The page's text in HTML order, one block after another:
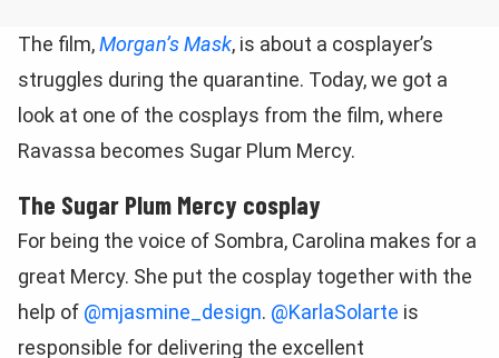
The film,Morgan’s Mask, is about a cosplayer’s
struggles during the quarantine. Today, we got a
look at one of the cosplays from the film, where
Ravassa becomes Sugar Plum Mercy.
The Sugar Plum Mercy cosplay
For being the voice of Sombra, Carolina makes for a
great Mercy. She put the cosplay together with the
help of @mjasmine_design. @KarlaSolarte is
responsible for delivering the excellent